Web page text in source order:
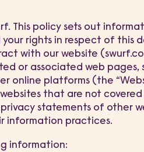
This policy sets out
rights in respect of this
with our website
or associated web pages,
online platforms (the
that are not covered
statements of other
information practices.
information: